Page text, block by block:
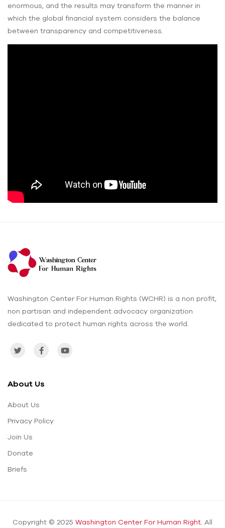
enormous, and the results may transform the manner in
which the global financial system considers the balance
between transparency and competitiveness.
Washington Center For Human Rights (WCHR) is a non profit,
non partisan and independent advocacy organization
dedicated to protect human rights across the world.
About Us
About Us
Privacy Policy
Join Us
Donate
Briefs
Copyright © 2025 Washington Center For Human Right. All